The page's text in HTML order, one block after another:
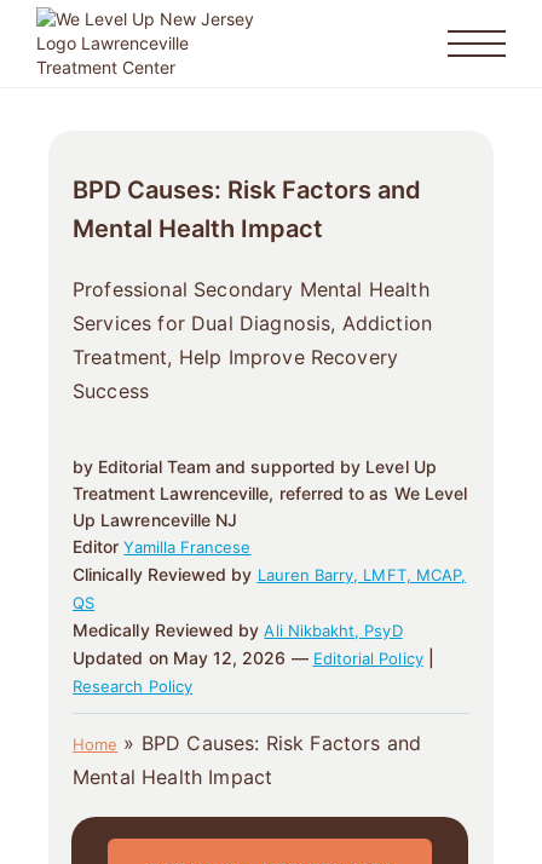
BPD Causes: Risk Factors and
Mental Health Impact
Professional Secondary Mental Health
Services for Dual Diagnosis, Addiction
Treatment, Help Improve Recovery
Success
by Editorial Team and supported by Level Up
Treatment Lawrenceville, referred to as We Level
Up Lawrenceville NJ
EditorYamilla Francese
Clinically Reviewed by Lauren Barry, LMFT, MCAP,
QS
Medically Reviewed byAli Nikbakht, PsyD
Updated on May 12, 2026 — Editorial Policy|
Research Policy
Home » BPD Causes: Risk Factors and
Mental Health Impact